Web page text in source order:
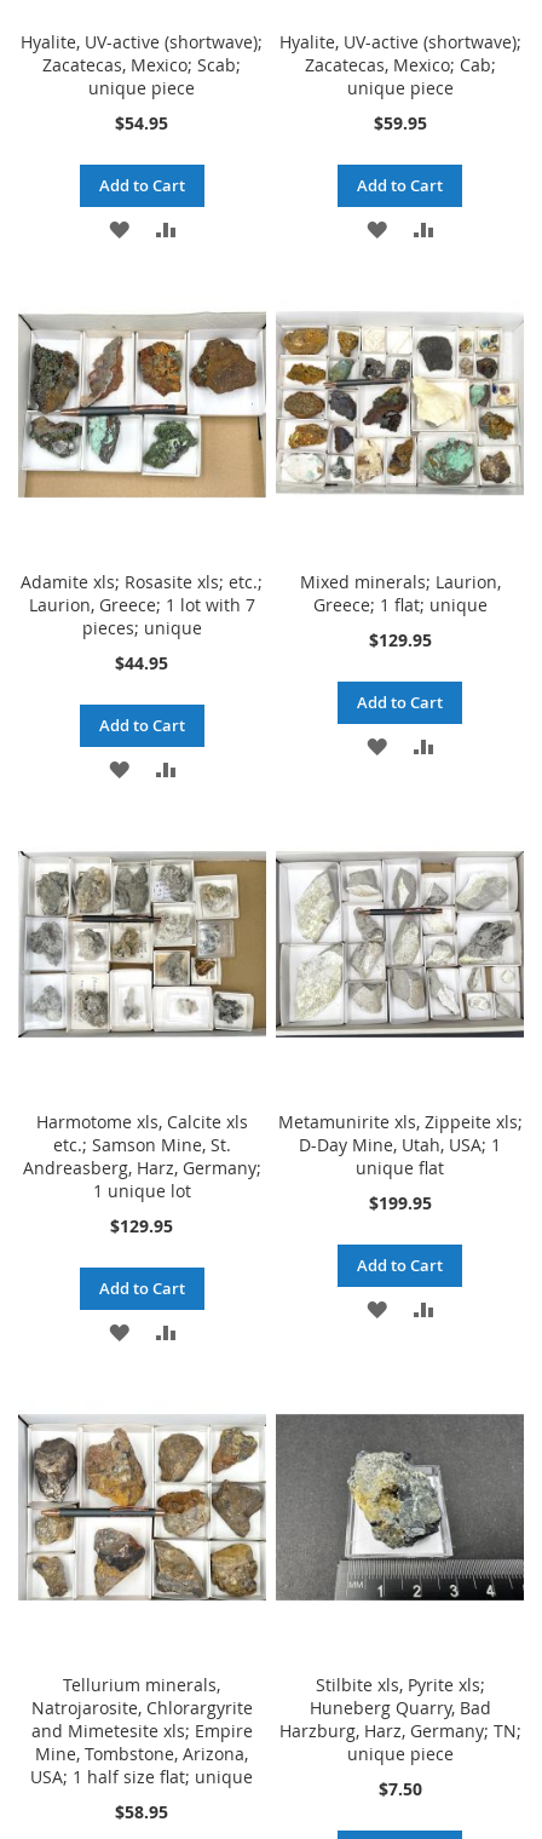
Hyalite, UV-active (shortwave);
Zacatecas, Mexico; Scab;
unique piece
$54.95
Add to Cart
ADD
WISH
LIST
ADD
COMPARE
Hyalite, UV-active (shortwave);
Zacatecas, Mexico; Cab;
unique piece
$59.95
Add to Cart
ADD
WISH
LIST
COMPARE
Adamite xls; Rosasite xls; etc.;
Laurion, Greece; 1 lot with 7
pieces; unique
$44.95
Add to Cart
ADD
WISH
LIST
ADD
COMPARE
Mixed minerals; Laurion,
Greece; 1 flat; unique
$129.95
Add to Cart
ADD
LIST
Harmotome xls, Calcite xls
etc.; Samson Mine, St.
Andreasberg, Harz, Germany;
1 unique lot
$129.95
Add to Cart
ADD
WISH
LIST
ADD
COMPARE
Metamunirite xls, Zippeite xls;
D-Day Mine, Utah, USA; 1
unique flat
$199.95
Add to Cart
ADD
Tellurium minerals,
Natrojarosite, Chlorargyrite
and Mimetesite xls; Empire
Mine, Tombstone, Arizona,
USA; 1 half size flat; unique
$58.95
Stilbite xls, Pyrite xls;
Huneberg Quarry, Bad
Harzburg, Harz, Germany; TN;
unique piece
$7.50